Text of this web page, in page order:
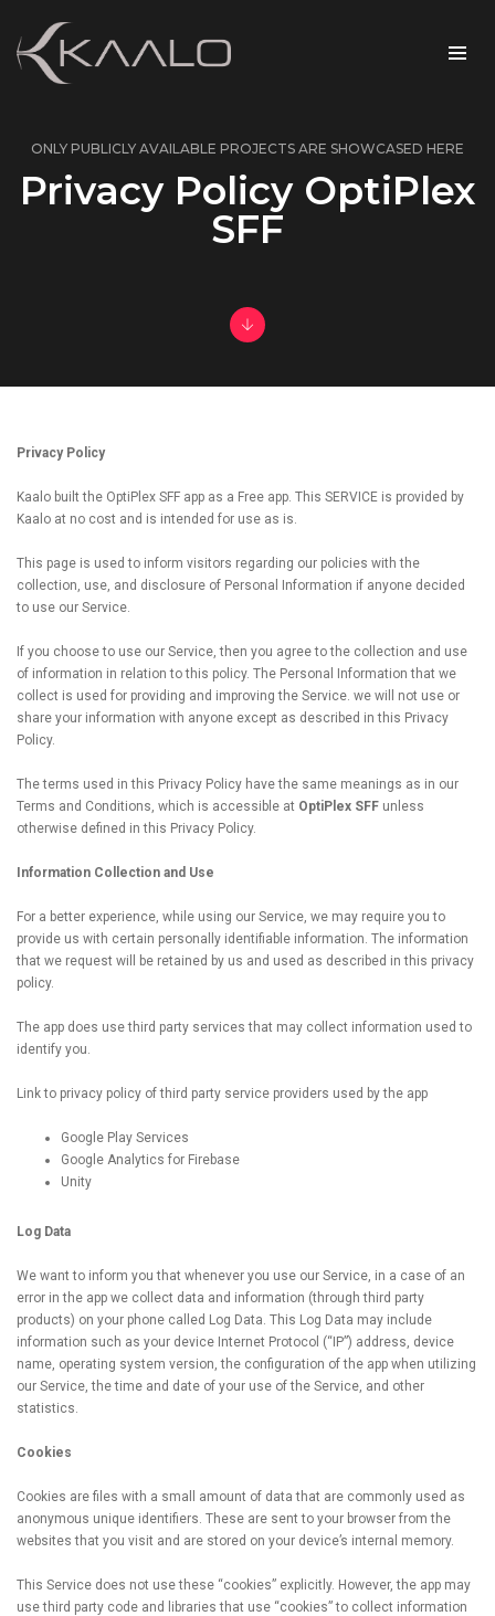
ONLY PUBLICLY AVAILABLE PROJECTS ARE SHOWCASED HERE
Privacy Policy OptiPlex
SFF
Privacy Policy
Kaalo built the OptiPlex SFF app as a Free app. This SERVICE is provided by
Kaalo at no cost and is intended for use as is.
This page is used to inform visitors regarding our policies with the
collection, use, and disclosure of Personal Information if anyone decided
to use our Service.
If you choose to use our Service, then you agree to the collection and use
of information in relation to this policy. The Personal Information that we
collect is used for providing and improving the Service. we will not use or
share your information with anyone except as described in this Privacy
Policy.
The terms used in this Privacy Policy have the same meanings as in our
Terms and Conditions, which is accessible at OptiPlex SFF unless
otherwise defined in this Privacy Policy.
Information Collection and Use
For a better experience, while using our Service, we may require you to
provide us with certain personally identifiable information. The information
that we request will be retained by us and used as described in this privacy
policy.
The app does use third party services that may collect information used to
identify you.
Link to privacy policy of third party service providers used by the app
Google Play Services
Google Analytics for Firebase
Unity
Log Data
We want to inform you that whenever you use our Service, in a case of an
error in the app we collect data and information (through third party
products) on your phone called Log Data. This Log Data may include
information such as your device Internet Protocol (“IP”) address, device
name, operating system version, the configuration of the app when utilizing
our Service, the time and date of your use of the Service, and other
statistics.
Cookies
Cookies are files with a small amount of data that are commonly used as
anonymous unique identifiers. These are sent to your browser from the
websites that you visit and are stored on your device’s internal memory.
This Service does not use these “cookies” explicitly. However, the app may
use third party code and libraries that use “cookies” to collect information